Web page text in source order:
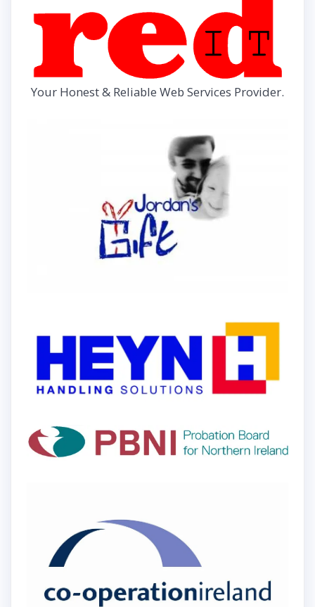
Your Honest & Reliable Web Services Provider.